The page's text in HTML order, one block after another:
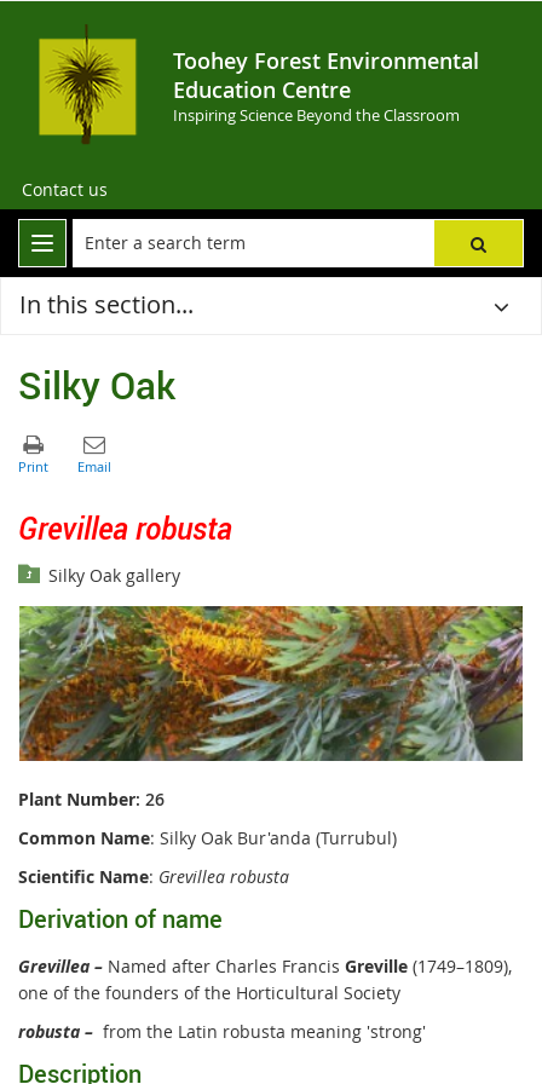
Toohey Forest Environmental
Education Centre
Inspiring Science Beyond the Classroom
Contact us
In this section...
Silky Oak
Grevillea robusta
Silky Oak gallery
Plant Number: 26
Common Name: Silky Oak Bur'anda (Turrubul)
Scientific Name: Grevillea robusta
Derivation of name
Grevillea – Named after Charles Francis Greville (1749–1809),
one of the founders of the Horticultural Society
robusta – from the Latin robusta meaning 'strong'
Description